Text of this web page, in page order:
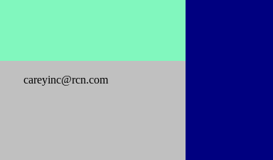
careyinc@rcn.com